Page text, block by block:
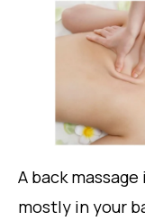
A back
mostly in your